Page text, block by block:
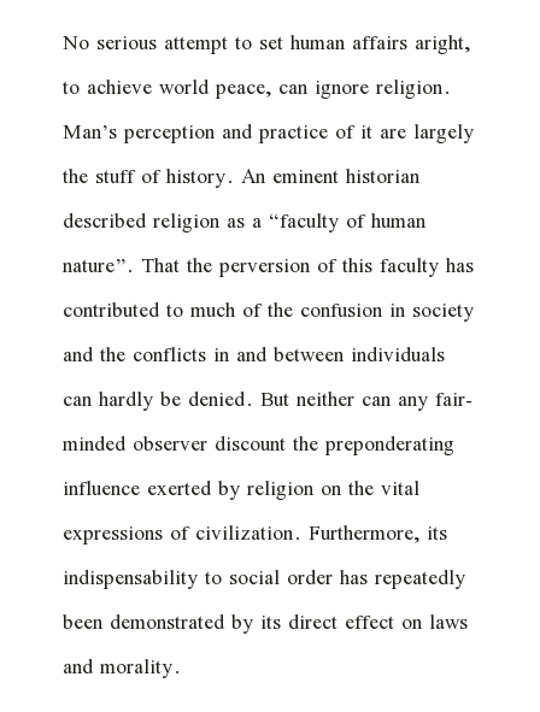
No serious attempt to set human affairs aright,
to achieve world peace, can ignore religion.
Man’s perception and practice of it are largely
the stuff of history. An eminent historian
described religion as a “faculty of human
nature”. That the perversion of this faculty has
contributed to much of the confusion in society
and the conflicts in and between individuals
can hardly be denied. But neither can any fair-
minded observer discount the preponderating
influence exerted by religion on the vital
expressions of civilization. Furthermore, its
indispensability to social order has repeatedly
been demonstrated by its direct effect on laws
and morality.